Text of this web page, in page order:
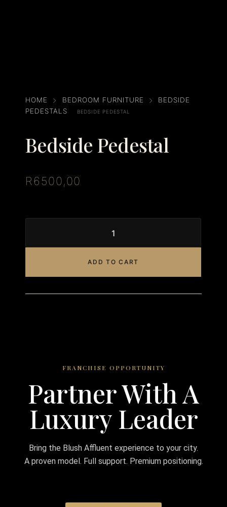
HOME BEDROOM FURNITURE
BEDSIDE
PEDESTALS
BEDSIDE PEDESTAL
Bedside Pedestal
R6500,00
ADD TO CART
FRANCHISE OPPORTUNITY
Partner With A
Luxury Leader
Bring the Blush Affluent experience to your city.
A proven model. Full support. Premium positioning.